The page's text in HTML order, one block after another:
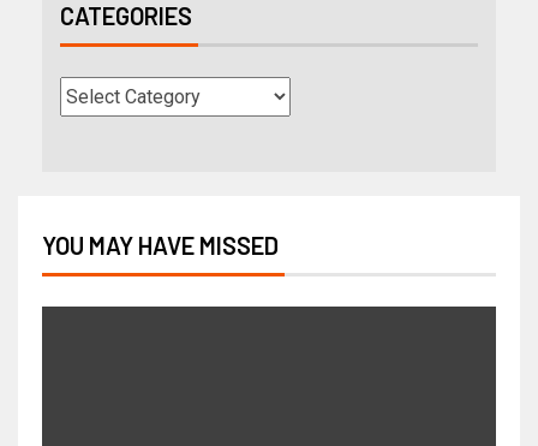
CATEGORIES
YOU MAY HAVE MISSED